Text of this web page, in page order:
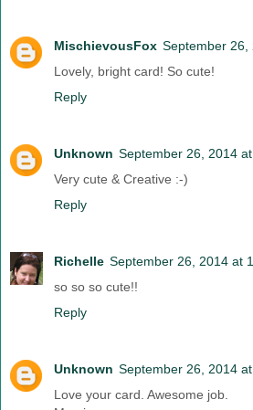
MischievousFox September 26,
Lovely, bright card! So cute!
Reply
Unknown September 26, 2014
Very cute & Creative :-)
Reply
Richelle September 26, 2014 at
so so so cute!!
Reply
Unknown September 26, 2014
Love your card. Awesome job.